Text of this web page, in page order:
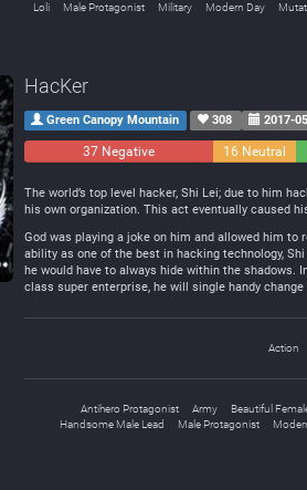
Loli
Male Protagonist Military Modern Day
HacKer
Green Canopy Mountain 308 2017-
37 Negative 16 Neutral
The world’s top level hacker, Shi Lei; due to him
his own organization. This act eventually caused
God was playing a joke on him and allowed him
ability as one of the best in hacking technology,
he would have to always hide within the shadows.
class super enterprise, he will single handy change
Action
Antihero Protagonist Army Beautiful
Handsome Male Lead
Male Protagonist